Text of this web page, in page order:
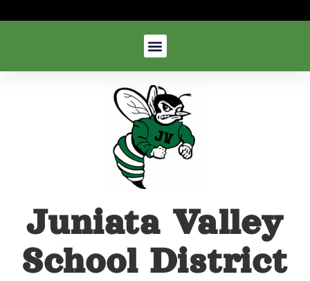
Juniata Valley
School District